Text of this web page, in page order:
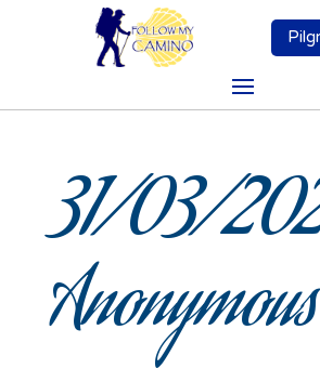
31/03/
Anonymous